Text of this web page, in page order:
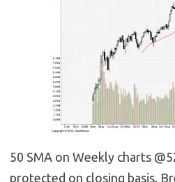
50 SMA on Weekly charts
protected on closing basis.